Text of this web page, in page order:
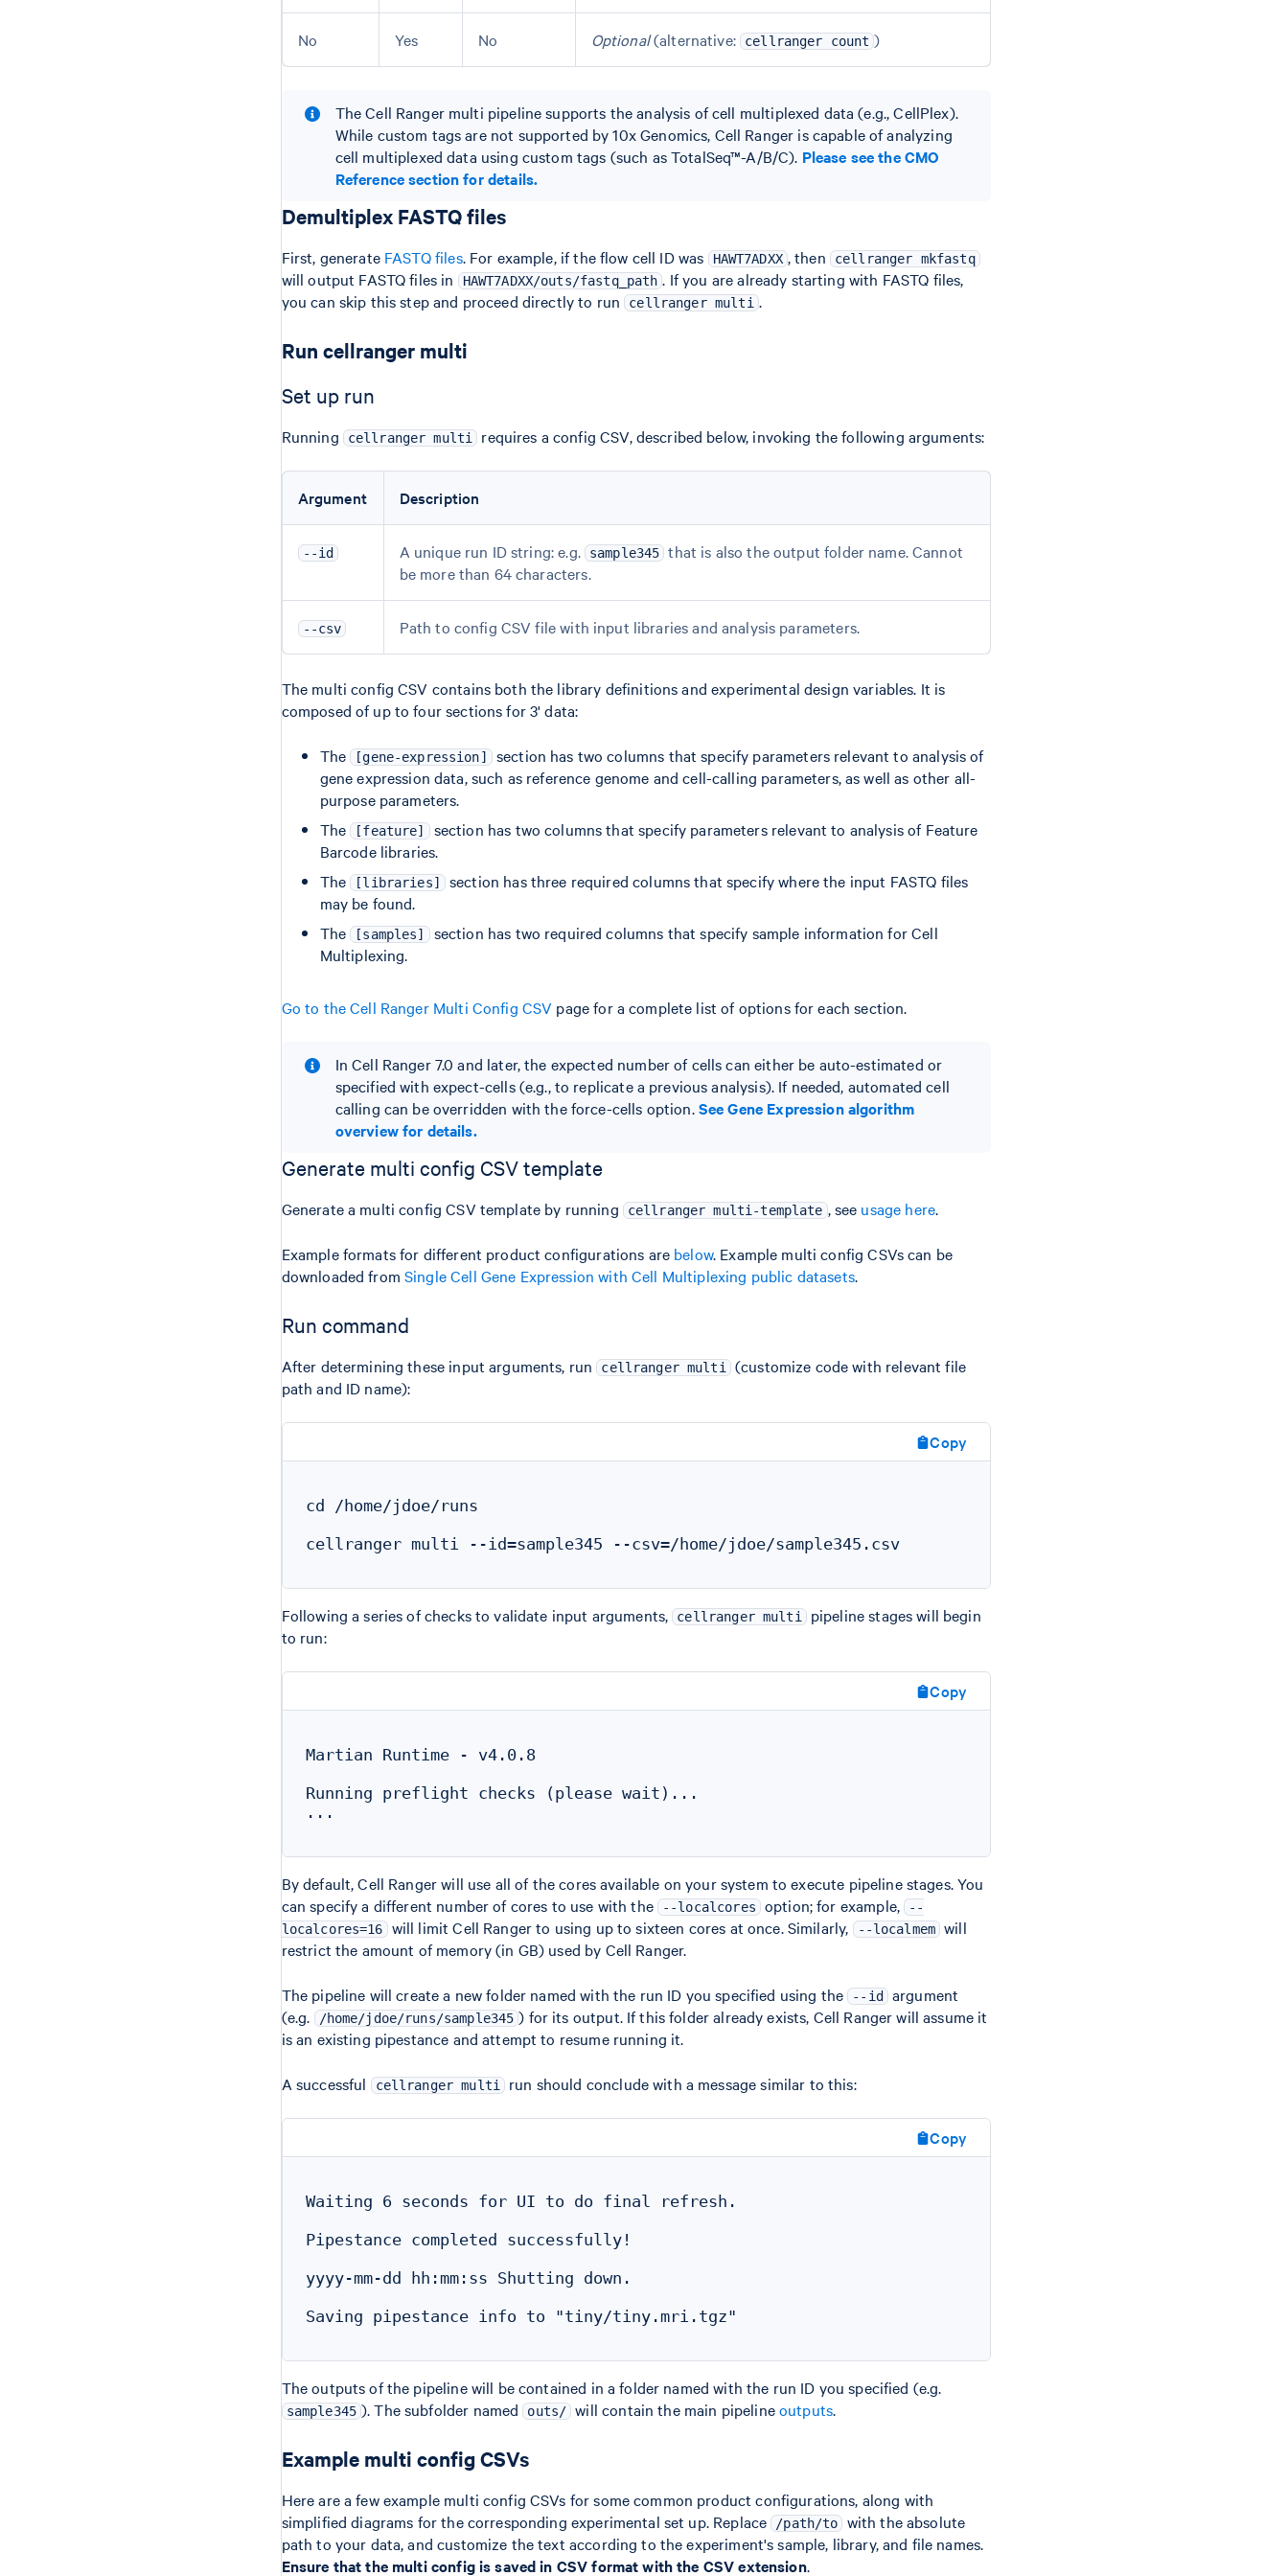
No Yes No Optional(alternative: cellranger count )
The Cell Ranger multi pipeline supports the analysis of cell multiplexed data (e.g., CellPlex).
While custom tags are not supported by 10x Genomics, Cell Ranger is capable of analyzing
cell multiplexed data using custom tags (such as TotalSeq™-A/B/C). Please see the CMO
Reference section for details.
Demultiplex FASTQ files
First, generate FASTQ files. For example, if the flow cell ID was HAWT7ADXX , then cellranger mkfastq
will output FASTQ files in HAWT7ADXX/outs/fastq_path . If you are already starting with FASTQ files,
you can skip this step and proceed directly to run cellranger multi .
Run cellranger multi
Set up run
Running cellranger multi requires a config CSV, described below, invoking the following arguments:
Argument Description
--id A unique run ID string: e.g. sample345 that is also the output folder name. Cannot
be more than 64 characters.
--csv Path to config CSV file with input libraries and analysis parameters.
The multi config CSV contains both the library definitions and experimental design variables. It is
composed of up to four sections for 3' data:
The [gene-expression] section has two columns that specify parameters relevant to analysis of
gene expression data, such as reference genome and cell-calling parameters, as well as other all-
purpose parameters.
The [feature] section has two columns that specify parameters relevant to analysis of Feature
Barcode libraries.
The [libraries] section has three required columns that specify where the input FASTQ files
may be found.
The [samples] section has two required columns that specify sample information for Cell
Multiplexing.
Go to the Cell Ranger Multi Config CSV page for a complete list of options for each section.
In Cell Ranger 7.0 and later, the expected number of cells can either be auto-estimated or
specified with expect-cells (e.g., to replicate a previous analysis). If needed, automated cell
calling can be overridden with the force-cells option.See Gene Expression algorithm
overview for details.
Generate multi config CSV template
Generate a multi config CSV template by running cellranger multi-template , see usage here.
Example formats for different product configurations are below. Example multi config CSVs can be
downloaded fromSingle Cell Gene Expression with Cell Multiplexing public datasets.
Run command
After determining these input arguments, run cellranger multi (customize code with relevant file
path and ID name):
Copy
cd /home/jdoe/runs
cellranger multi --id=sample345 --csv=/home/jdoe/sample345.csv
Following a series of checks to validate input arguments, cellranger multi pipeline stages will begin
to run:
Copy
Martian Runtime - v4.0.8
Running preflight checks (please wait)...
...
By default, Cell Ranger will use all of the cores available on your system to execute pipeline stages. You
can specify a different number of cores to use with the --localcores option; for example, --
localcores=16 will limit Cell Ranger to using up to sixteen cores at once. Similarly, --localmem will
restrict the amount of memory (in GB) used by Cell Ranger.
The pipeline will create a new folder named with the run ID you specified using the --id argument
(e.g.
/home/jdoe/runs/sample345 ) for its output. If this folder already exists, Cell Ranger will assume it
is an existing pipestance and attempt to resume running it.
A successful cellranger multi run should conclude with a message similar to this:
Copy
Waiting 6 seconds for UI to do final refresh.
Pipestance completed successfully!
yyyy-mm-dd hh:mm:ss Shutting down.
Saving pipestance info to "tiny/tiny.mri.tgz"
The outputs of the pipeline will be contained in a folder named with the run ID you specified (e.g.
sample345 ). The subfolder named outs/ will contain the main pipelineoutputs.
Example multi config CSVs
Here are a few example multi config CSVs for some common product configurations, along with
simplified diagrams for the corresponding experimental set up. Replace /path/to
with the absolute
path to your data, and customize the text according to the experiment's sample, library, and file names.
Ensure that the multi config is saved in CSV format with the CSV extension.